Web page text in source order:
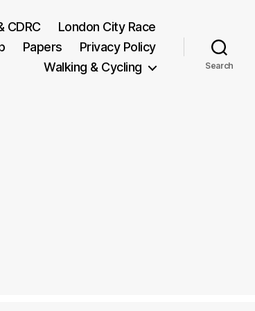
CDRC
London City Race
Papers
Privacy Policy
Walking & Cycling
Search